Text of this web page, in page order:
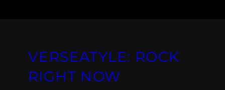
VERSEATYLE: ROCK
RIGHT NOW